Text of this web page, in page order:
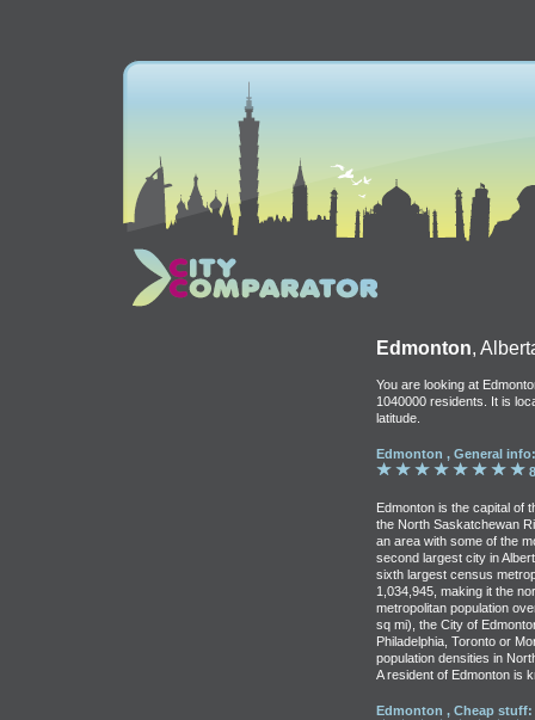
Edmonton,
You are looking at
1040000 residents. It is
latitude.
Edmonton , General info:
Edmonton is the capital of
the North Saskatchewan
an area with some of the
second largest city in
sixth largest census
1,034,945, making it the
metropolitan population
sq mi), the City of
Philadelphia, Toronto or
population densities in
A resident of Edmonton is
Edmonton , Cheap stuff: